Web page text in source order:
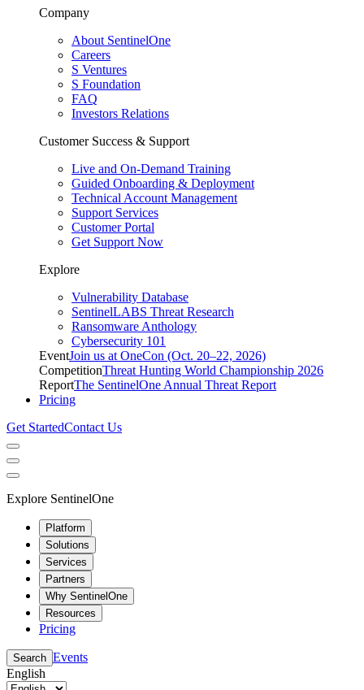
Company
About SentinelOne
Careers
S Ventures
S Foundation
FAQ
Investors Relations
Customer Success & Support
Live and On-Demand Training
Guided Onboarding & Deployment
Technical Account Management
Support Services
Customer Portal
Get Support Now
Explore
Vulnerability Database
SentinelLABS Threat Research
Ransomware Anthology
Cybersecurity 101
EventJoin us at OneCon (Oct. 20–22, 2026)
CompetitionThreat Hunting World Championship 2026
ReportThe SentinelOne Annual Threat Report
Pricing
Get StartedContact Us
Explore SentinelOne
Platform
Solutions
Services
Partners
Why SentinelOne
Resources
Pricing
Search Events
English